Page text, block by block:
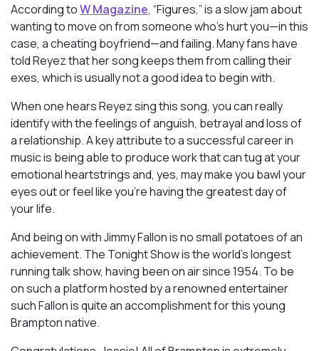
According toW Magazine, “Figures,” is a slow jam about
wanting to move on from someone who’s hurt you—in this
case, a cheating boyfriend—and failing. Many fans have
told Reyez that her song keeps them from calling their
exes, which is usually not a good idea to begin with.
When one hears Reyez sing this song, you can really
identify with the feelings of anguish, betrayal and loss of
a relationship. A key attribute to a successful career in
music is being able to produce work that can tug at your
emotional heartstrings and, yes, may make you bawl your
eyes out or feel like you’re having the greatest day of
your life.
And being on with Jimmy Fallon is no small potatoes of an
achievement. The Tonight Show is the world’s longest
running talk show, having been on air since 1954. To be
on such a platform hosted by a renowned entertainer
such Fallon is quite an accomplishment for this young
Brampton native.